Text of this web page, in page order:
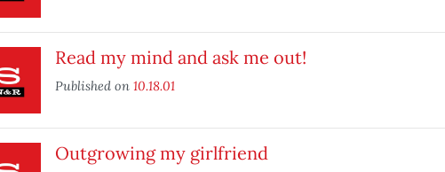
Read my mind and ask me out!
Published on 10.18.01
Outgrowing my girlfriend